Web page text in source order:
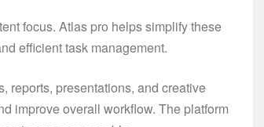
focus. Atlas pro helps simplify these
efficient task management.
reports, presentations, and creative
improve overall workflow. The platform